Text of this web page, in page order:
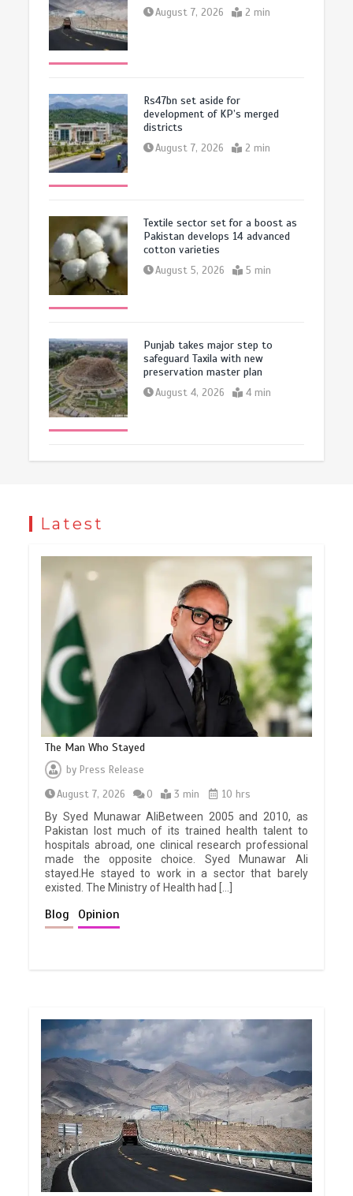
August 7, 2026 2 min
Rs47bn set aside for
development of KP’s merged
districts
August 7, 2026 2 min
Textile sector set for a boost as
Pakistan develops 14 advanced
cotton varieties
August 5, 2026 5 min
Punjab takes major step to
safeguard Taxila with new
preservation master plan
August 4, 2026 4 min
Latest
The Man Who Stayed
by Press Release
August 7, 2026
0 3 min
10 hrs
By Syed Munawar AliBetween 2005 and 2010, as
Pakistan lost much of its trained health talent to
hospitals abroad, one clinical research professional
made the opposite choice. Syed Munawar Ali
stayed.He stayed to work in a sector that barely
existed. The Ministry of Health had […]
Blog Opinion